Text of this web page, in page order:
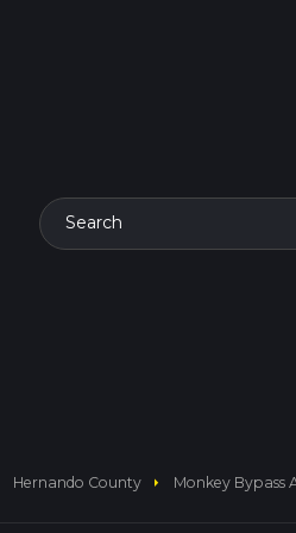
Search
Hernando County arrow_right Monkey Bypass